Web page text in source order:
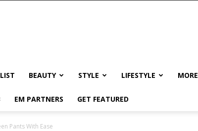
BEAUTY STYLE LIFESTYLE MORE
EM PARTNERS GET FEATURED
Pants With Ease